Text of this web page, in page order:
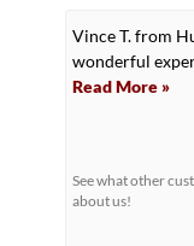
Vince T. from
wonderful
Read More »
See what other
about us!